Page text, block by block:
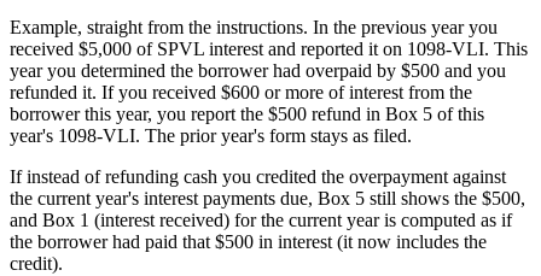
Example, straight from the instructions. In the previous year you
received $5,000 of SPVL interest and reported it on 1098-VLI. This
year you determined the borrower had overpaid by $500 and you
refunded it. If you received $600 or more of interest from the
borrower this year, you report the $500 refund in Box 5 of this
year's 1098-VLI. The prior year's form stays as filed.
If instead of refunding cash you credited the overpayment against
the current year's interest payments due, Box 5 still shows the $500,
and Box 1 (interest received) for the current year is computed as if
the borrower had paid that $500 in interest (it now includes the
credit).